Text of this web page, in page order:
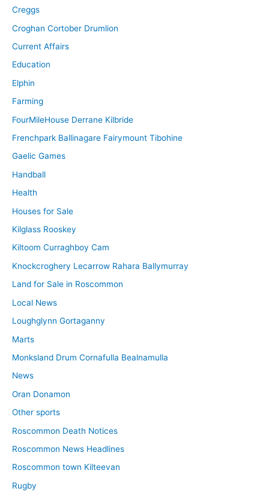
Creggs
Croghan Cortober Drumlion
Current Affairs
Education
Elphin
Farming
FourMileHouse Derrane Kilbride
Frenchpark Ballinagare Fairymount Tibohine
Gaelic Games
Handball
Health
Houses for Sale
Kilglass Rooskey
Kiltoom Curraghboy Cam
Knockcroghery Lecarrow Rahara Ballymurray
Land for Sale in Roscommon
Local News
Loughglynn Gortaganny
Marts
Monksland Drum Cornafulla Bealnamulla
News
Oran Donamon
Other sports
Roscommon Death Notices
Roscommon News Headlines
Roscommon town Kilteevan
Rugby